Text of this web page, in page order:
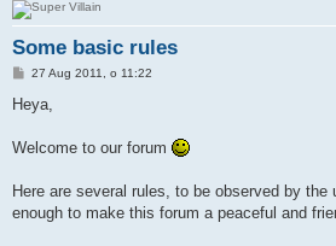
Some basic rules
P
s
27 Aug 2011, o 11:22
Heya,
Welcome to our forum
Here are several rules, to be observed by
enough to make this forum a peaceful and